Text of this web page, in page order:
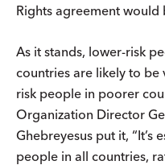
Rights agreement would
As it stands, lower-risk
countries are likely to
risk people in poorer
Organization Director
Ghebreyesus put it, “It’s
people in all countries,